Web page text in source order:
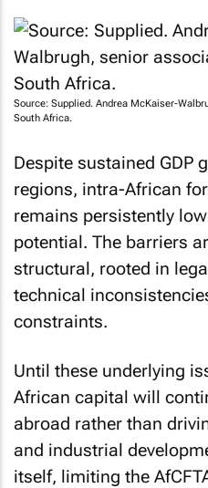
Source: Supplied. Andrea McKaiser-
South Africa.
Despite sustained GDP
regions, intra-African
remains persistently
potential. The barriers
structural, rooted in
technical
constraints.
Until these underlying
African capital will
abroad rather than
and industrial
itself, limiting the